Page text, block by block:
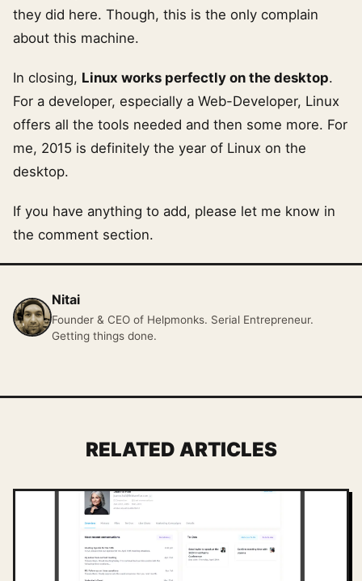
they did here. Though, this is the only complain
about this machine.
In closing, Linux works perfectly on the desktop.
For a developer, especially a Web-Developer, Linux
offers all the tools needed and then some more. For
me, 2015 is definitely the year of Linux on the
desktop.
If you have anything to add, please let me know in
the comment section.
Nitai
Founder & CEO of Helpmonks. Serial Entrepreneur.
Getting things done.
RELATED ARTICLES